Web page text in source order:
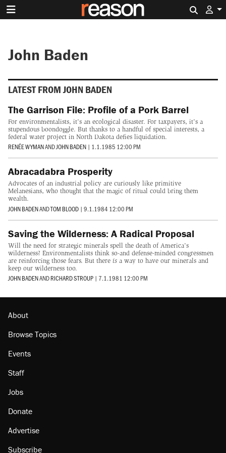
John Baden
LATEST FROM JOHN BADEN
The Garrison File: Profile of a Pork Barrel
For environmentalists, it's an ecological disaster. For taxpayers, it's a
stupendous boondoggle. But thanks to a handful of special interests, a
federal water project in North Dakota defies liquidation.
RENÉE WYMANANDJOHN BADEN | 1.1.1985 12:00 PM
Abracadabra Prosperity
Advocates of an industrial policy are curiously like primitive
Melanesians, who thought that the magic of ritual could bring them
wealth.
JOHN BADENANDTOM BLOOD | 9.1.1984 12:00 PM
Saving the Wilderness: A Radical Proposal
Will the need for strategic minerals spell the death of America's
wilderness? Environmentalists think so-and defense-minded congressmen
are reinforcing those fears. But there is a way to have our minerals and
keep our wilderness too.
JOHN BADENANDRICHARD STROUP | 7.1.1981 12:00 PM
About
Browse Topics
Events
Staff
Jobs
Donate
Advertise
Subscribe